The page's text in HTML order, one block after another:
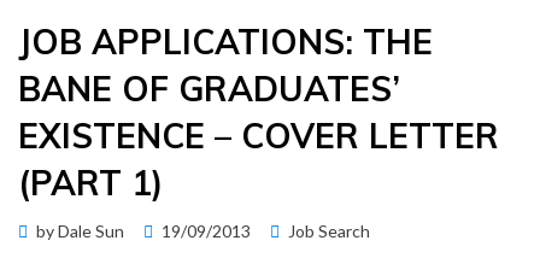
JOB APPLICATIONS: THE
BANE OF GRADUATES’
EXISTENCE – COVER LETTER
(PART 1)
byDale Sun
Posted
19/09/2013 Job Search